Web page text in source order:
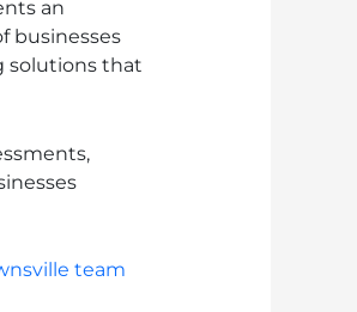
an
businesses
solutions that
team